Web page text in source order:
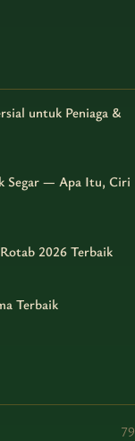
untuk Peniaga &
Segar — Apa Itu, Ciri
2026 Terbaik
Terbaik
79